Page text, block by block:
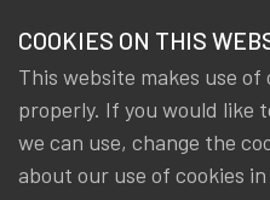
NEWS
members
News & Knowledge Visit
Visit Exhibition
COOKIES ON THIS
This website makes use
properly. If you would like
we can use, change the
about our use of cookies